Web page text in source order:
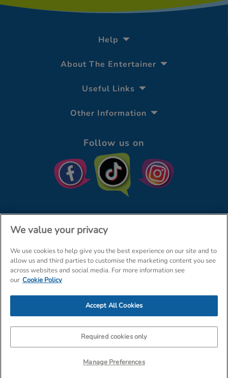
Help
About The Entertainer
Useful Links
Other Information
Follow us on
© The Entertainer 2026
Terms & Conditions
Amazon Data Protection Policy
We value your privacy
We use cookies to help give you the best experience on our site and to
allow us and third parties to customise the marketing content you see
across websites and social media. For more information see
our Cookie Policy
Manage Preferences
Required cookies only
Accept All Cookies